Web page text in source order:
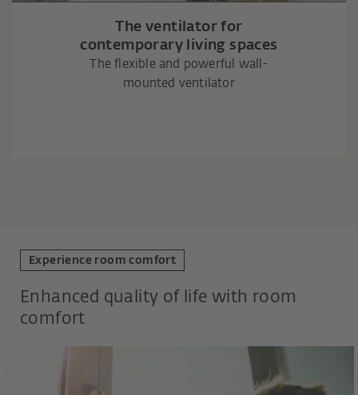
The ventilator for
contemporary living spaces
The flexible and powerful wall-
mounted ventilator
Experience room comfort
Enhanced quality of life with room
comfort